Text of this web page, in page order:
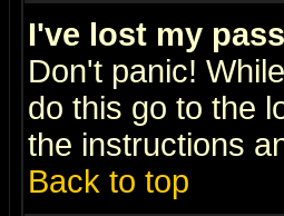
I've lost my
Don't panic!
do this go to the
the instructions
Back to top